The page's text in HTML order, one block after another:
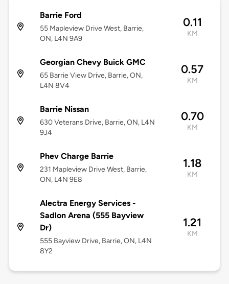
Barrie Ford
55 Mapleview Drive West, Barrie,
ON, L4N 9A9
0.11
KM
Georgian Chevy Buick GMC
65 Barrie View Drive, Barrie, ON,
L4N 8V4
0.57
KM
Barrie Nissan
630 Veterans Drive, Barrie, ON, L4N
9J4
0.70
KM
Phev Charge Barrie
231 Mapleview Drive West, Barrie,
ON, L4N 9E8
1.18
KM
Alectra Energy Services -
Sadlon Arena (555 Bayview
Dr)
555 Bayview Drive, Barrie, ON, L4N
8Y2
1.21
KM